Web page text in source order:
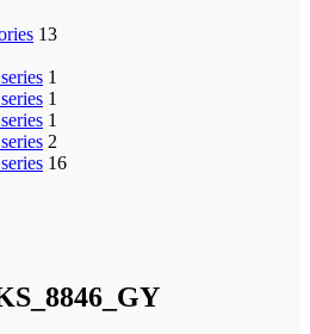
13
1
1
1
2
16